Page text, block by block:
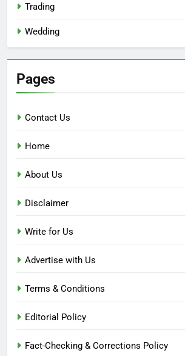
Trading
Wedding
Pages
Contact Us
Home
About Us
Disclaimer
Write for Us
Advertise with Us
Terms & Conditions
Editorial Policy
Fact-Checking & Corrections Policy